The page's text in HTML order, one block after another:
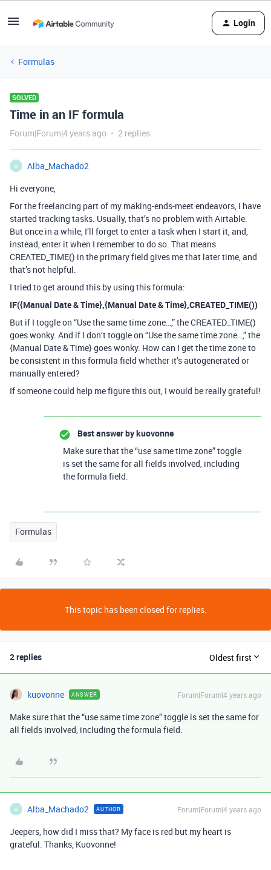
Login
Formulas
SOLVED
Time in an IF formula
Forum|Forum|4 years ago 2 replies
A
Alba_Machado2
Hi everyone,
For the freelancing part of my making-ends-meet endeavors, I have
started tracking tasks. Usually, that’s no problem with Airtable.
But once in a while, I’ll forget to enter a task when I start it, and,
instead, enter it when I remember to do so. That means
CREATED_TIME() in the primary field gives me that later time, and
that’s not helpful.
I tried to get around this by using this formula:
IF({Manual Date & Time},{Manual Date & Time},CREATED_TIME())
But if I toggle on “Use the same time zone…,” the CREATED_TIME()
goes wonky. And if I don’t toggle on “Use the same time zone…,” the
{Manual Date & Time} goes wonky. How can I get the time zone to
be consistent in this formula field whether it’s autogenerated or
manually entered?
If someone could help me figure this out, I would be really grateful!
Best answer bykuovonne
Make sure that the “use same time zone” toggle
is set the same for all fields involved, including
the formula field.
Formulas
This topic has been closed for replies.
2 replies Oldest first
kuovonne ANSWER Forum|Forum|4 years ago
Make sure that the “use same time zone” toggle is set the same for
all fields involved, including the formula field.
A Alba_Machado2 AUTHOR Forum|Forum|4 years ago
Jeepers, how did I miss that? My face is red but my heart is
grateful. Thanks, Kuovonne!